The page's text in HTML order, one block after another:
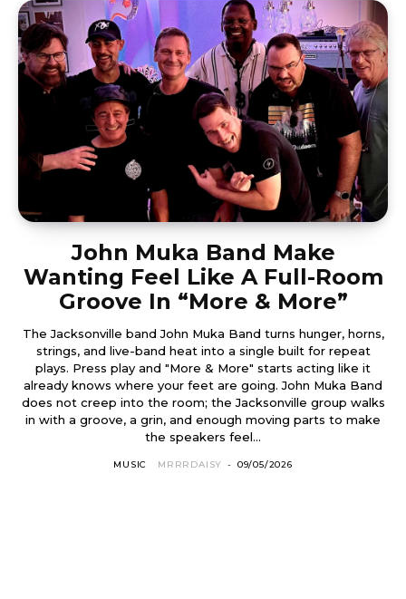
John Muka Band Make
Wanting Feel Like A Full-Room
Groove In “More & More”
The Jacksonville band John Muka Band turns hunger, horns,
strings, and live-band heat into a single built for repeat
plays. Press play and "More & More" starts acting like it
already knows where your feet are going. John Muka Band
does not creep into the room; the Jacksonville group walks
in with a groove, a grin, and enough moving parts to make
the speakers feel...
MUSIC MRRRDAISY - 09/05/2026